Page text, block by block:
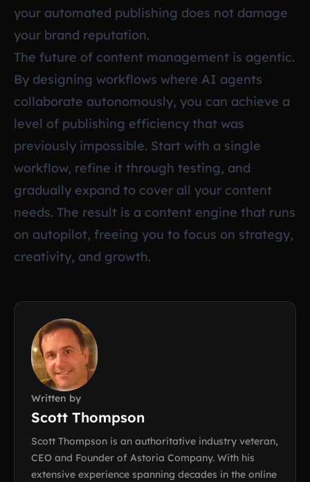
your automated publishing does not damage
your brand reputation.
The future of content management is agentic.
By designing workflows where AI agents
collaborate autonomously, you can achieve a
level of publishing efficiency that was
previously impossible. Start with a single
workflow, refine it through testing, and
gradually expand to cover all your content
needs. The result is a content engine that runs
on autopilot, freeing you to focus on strategy,
creativity, and growth.
Written by
Scott Thompson
Scott Thompson is an authoritative industry veteran,
CEO and Founder of Astoria Company. With his
extensive experience spanning decades in the online